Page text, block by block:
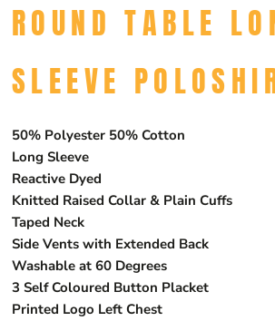
ROUND TABLE
SLEEVE
50% Polyester 50% Cotton
Long Sleeve
Reactive Dyed
Knitted Raised Collar & Plain Cuffs
Taped Neck
Side Vents with Extended Back
Washable at 60 Degrees
3 Self Coloured Button Placket
Printed Logo Left Chest